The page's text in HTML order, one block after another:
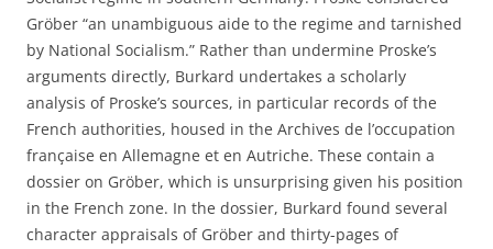
Gröber “an unambiguous aide to the regime and tarnished
by National Socialism.” Rather than undermine Proske’s
arguments directly, Burkard undertakes a scholarly
analysis of Proske’s sources, in particular records of the
French authorities, housed in the Archives de l’occupation
franҫaise en Allemagne et en Autriche. These contain a
dossier on Gröber, which is unsurprising given his position
in the French zone. In the dossier, Burkard found several
character appraisals of Gröber and thirty-pages of